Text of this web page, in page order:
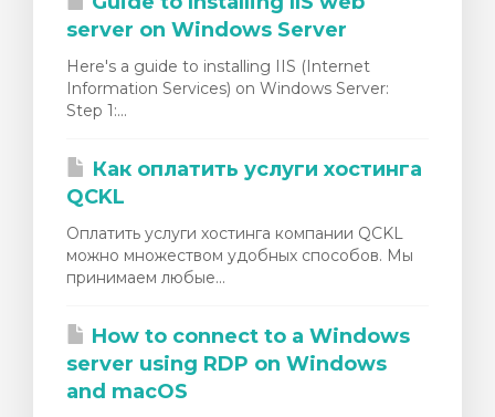
server on Windows Server
Here's a guide to installing IIS (Internet
Information Services) on Windows Server:
Step 1:...
Как оплатить услуги хостинга
QCKL
Оплатить услуги хостинга компании QCKL
можно множеством удобных способов. Мы
принимаем любые...
How to connect to a Windows
server using RDP on Windows
and macOS